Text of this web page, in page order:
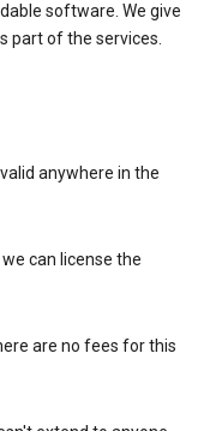
software. We give
part of the services.
anywhere in the
can license the
are no fees for this